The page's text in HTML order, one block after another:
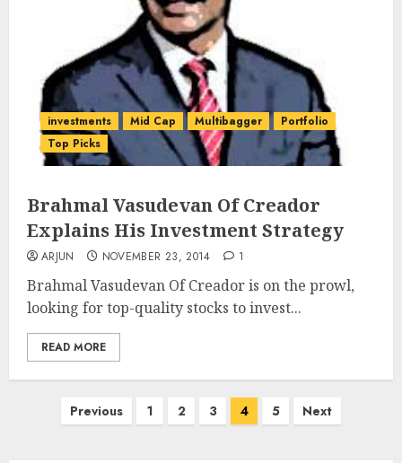
investments Mid Cap Multibagger
Portfolio
Top Picks
Brahmal Vasudevan Of Creador
Explains His Investment Strategy
ARJUN NOVEMBER 23, 2014 1
Brahmal Vasudevan Of Creador is on the prowl,
looking for top-quality stocks to invest...
READ MORE
Previous 1 2 3 4 5 Next